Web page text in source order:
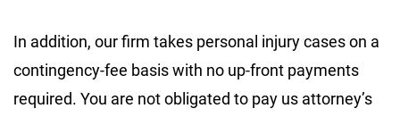
In addition, our firm takes personal injury cases on a
contingency-fee basis with no up-front payments
required. You are not obligated to pay us attorney’s